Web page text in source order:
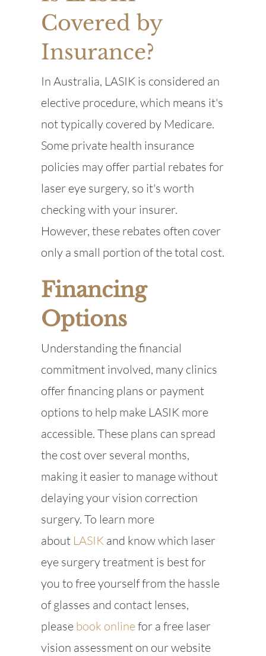
Covered by
Insurance?
In Australia, LASIK is considered an
elective procedure, which means it's
not typically covered by Medicare.
Some private health insurance
policies may offer partial rebates for
laser eye surgery, so it's worth
checking with your insurer.
However, these rebates often cover
only a small portion of the total cost.
Financing
Options
Understanding the financial
commitment involved, many clinics
offer financing plans or payment
options to help make LASIK more
accessible. These plans can spread
the cost over several months,
making it easier to manage without
delaying your vision correction
surgery. To learn more
about LASIKand know which laser
eye surgery treatment is best for
you to free yourself from the hassle
of glasses and contact lenses,
please book onlinefor a free laser
vision assessment on our website